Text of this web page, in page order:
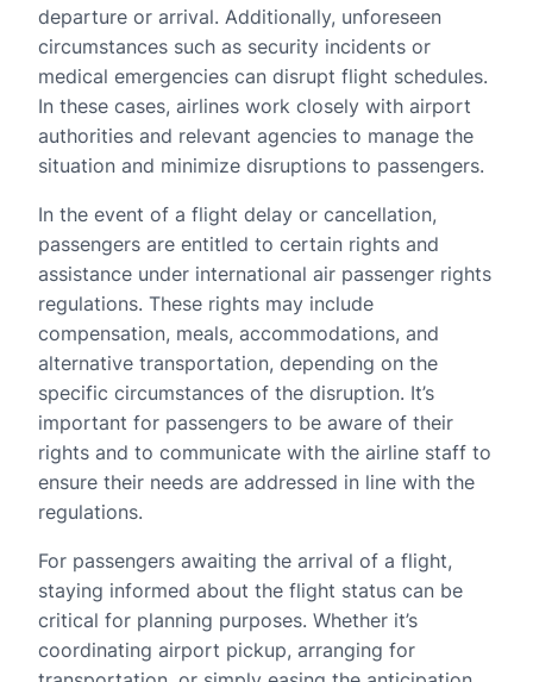
departure or arrival. Additionally, unforeseen
circumstances such as security incidents or
medical emergencies can disrupt flight schedules.
In these cases, airlines work closely with airport
authorities and relevant agencies to manage the
situation and minimize disruptions to passengers.
In the event of a flight delay or cancellation,
passengers are entitled to certain rights and
assistance under international air passenger rights
regulations. These rights may include
compensation, meals, accommodations, and
alternative transportation, depending on the
specific circumstances of the disruption. It’s
important for passengers to be aware of their
rights and to communicate with the airline staff to
ensure their needs are addressed in line with the
regulations.
For passengers awaiting the arrival of a flight,
staying informed about the flight status can be
critical for planning purposes. Whether it’s
coordinating airport pickup, arranging for